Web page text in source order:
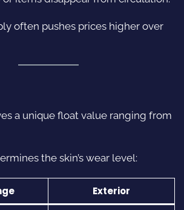
often pushes prices higher over
a unique float value ranging from
the skin’s wear level:
Exterior